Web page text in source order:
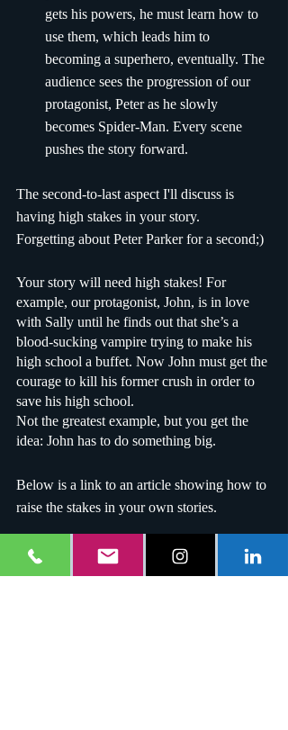
gets his powers, he must learn how to
use them, which leads him to
becoming a superhero, eventually. The
audience sees the progression of our
protagonist, Peter as he slowly
becomes Spider-Man. Every scene
pushes the story forward.
The second-to-last aspect I'll discuss is
having high stakes in your story.
Forgetting about Peter Parker for a second;)
Your story will need high stakes! For
example, our protagonist, John, is in love
with Sally until he finds out that she’s a
blood-sucking vampire trying to make his
high school a buffet. Now John must get the
courage to kill his former crush in order to
save his high school.
Not the greatest example, but you get the
idea: John has to do something big.
Below is a link to an article showing how to
raise the stakes in your own stories.
https://writersedit.com/fiction-writing/5-
surefire-ways-raise-stakes-story/